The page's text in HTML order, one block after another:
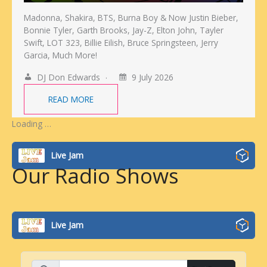
Madonna, Shakira, BTS, Burna Boy & Now Justin Bieber,
Bonnie Tyler, Garth Brooks, Jay-Z, Elton John, Tayler
Swift, LOT 323, Billie Eilish, Bruce Springsteen, Jerry
Garcia, Much More!
DJ Don Edwards
9 July 2026
READ MORE
Loading …
Live Jam
Our Radio Shows
Live Jam